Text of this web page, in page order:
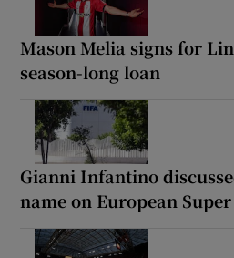
Mason Melia signs for
season-long loan
Gianni Infantino
name on European